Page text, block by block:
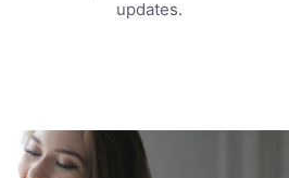
updates.